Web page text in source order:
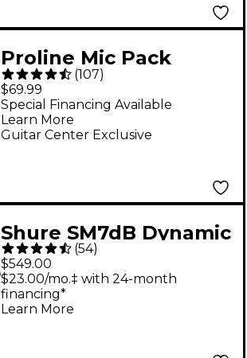
Proline Mic Pack
(107)
$69.99
Guitar Center Exclusive
Special Financing Available
Learn More
Shure SM7dB Dynamic
Vocal Microphone
With +28dB Built-in
Active Preamp
(54)
$549.00
$23.00/mo.‡ with 24-month
financing*
Learn More